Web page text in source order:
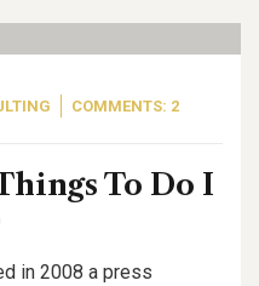
COMMENTS: 2
To Do I
in 2008 a press